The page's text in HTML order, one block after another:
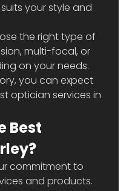
your style and
multi-focal, or
on your needs.
you can expect
optician services in
Best
commitment to
and products.